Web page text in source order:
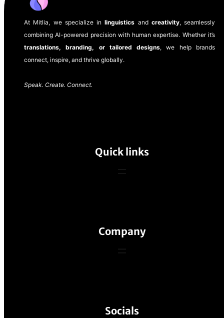
At Mitlia, we specialize inlinguistics and creativity, seamlessly
combining AI-powered precision with human expertise. Whether it’s
translations, branding, or tailored designs, we help brands
connect, inspire, and thrive globally.
Speak. Create. Connect.
Quick links
Company
Socials